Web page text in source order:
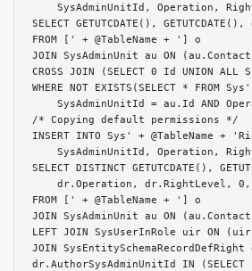
SysAdminUnitId, Operation,
SELECT GETUTCDATE(),
FROM [' + @TableName + '] o
JOIN SysAdminUnit au ON
CROSS JOIN (SELECT 0 Id UNION
WHERE NOT EXISTS(SELECT * FROM
SysAdminUnitId = au.Id AND
/* Copying default permissions */
INSERT INTO Sys' + @TableName +
SysAdminUnitId, Operation,
SELECT DISTINCT GETUTCDATE(),
dr.Operation, dr.RightLevel,
FROM [' + @TableName + '] o
JOIN SysAdminUnit au ON
LEFT JOIN SysUserInRole uir ON
JOIN
dr.AuthorSysAdminUnitId IN (SELECT